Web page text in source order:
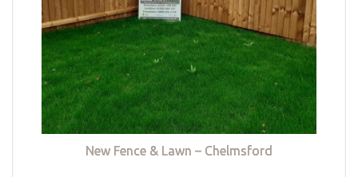
New Fence & Lawn – Chelmsford